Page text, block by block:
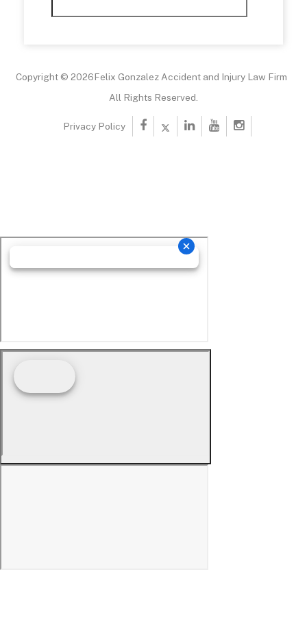
Copyright © 2026Felix Gonzalez Accident and Injury Law Firm
All Rights Reserved.
Privacy Policy